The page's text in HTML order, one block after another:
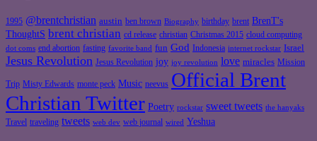
1995 @brentchristian austin ben brown Biography birthday brent BrenT's
ThoughtS brent christian cd release christian Christmas 2015 cloud computing
dot coms end abortion fasting favorite band fun God Indonesia internet rockstar Israel
Jesus Revolution Jesus Revolution joy joy revolution love miracles Mission
Trip Misty Edwards monte peck Music neevus Official Brent
Christian Twitter Poetry rockstar sweet tweets the hanyaks
Travel traveling tweets web dev web journal wired Yeshua